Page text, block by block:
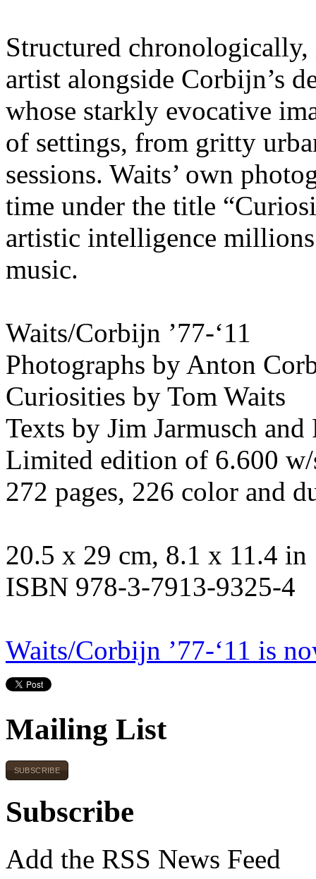
Structured chronologically,
artist alongside Corbijn’s
whose starkly evocative
of settings, from gritty
sessions. Waits’ own
time under the title
artistic intelligence
music.
Waits/Corbijn ’77-‘11
Photographs by Anton
Curiosities by Tom Waits
Texts by Jim Jarmusch
Limited edition of 6.600 w/
272 pages, 226 color and
20.5 x 29 cm, 8.1 x 11.4 in
ISBN 978-3-7913-9325-4
Waits/Corbijn ’77-‘11 is
Mailing List
SUBSCRIBE
Subscribe
Add the RSS News Feed